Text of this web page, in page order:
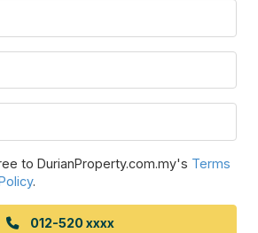
to DurianProperty.com.my's Terms
.
012-520 xxxx